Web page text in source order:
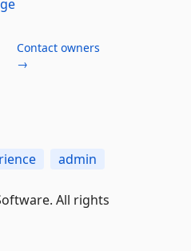
Contact owners
→
admin
All rights